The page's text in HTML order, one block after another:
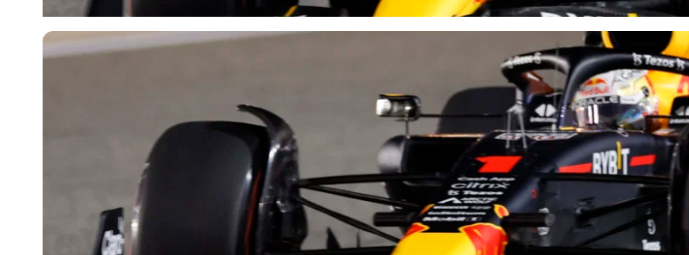
Reuters